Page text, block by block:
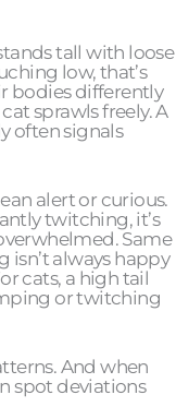
tall with loose
low, that’s
bodies differently
sprawls freely. A
often signals
alert or curious.
twitching, it’s
Same
isn’t always happy
cats, a high tail
or twitching
And when
spot deviations